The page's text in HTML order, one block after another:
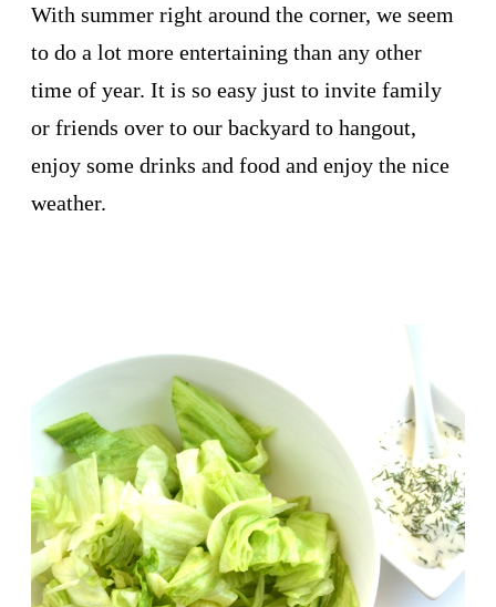
With summer right around the corner, we seem
to do a lot more entertaining than any other
time of year. It is so easy just to invite family
or friends over to our backyard to hangout,
enjoy some drinks and food and enjoy the nice
weather.